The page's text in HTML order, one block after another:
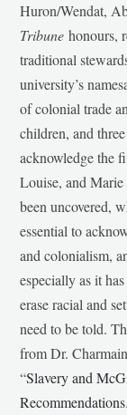
Huron/Wendat,
Tribunehonours,
traditional
university’s
of colonial trade
children, and
acknowledge the
Louise, and Marie
been uncovered,
essential to
and colonialism,
especially as it
erase racial and
need to be told.
from Dr.
“Slavery and
Recommendations